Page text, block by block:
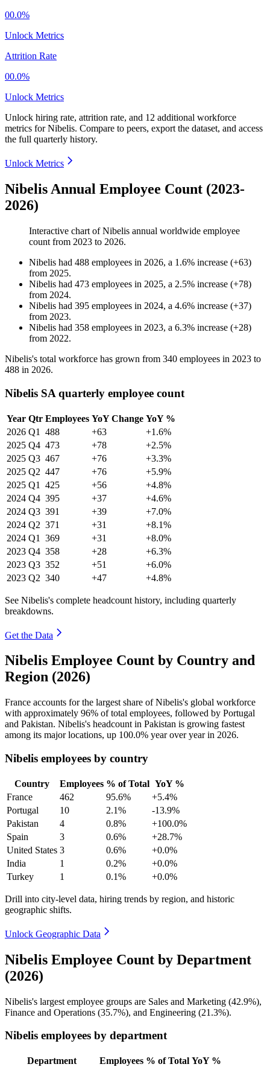
00.0%
Unlock Metrics
Attrition Rate
00.0%
Unlock Metrics
Unlock hiring rate, attrition rate, and 12 additional workforce
metrics forNibelis. Compare to peers, export the dataset, and access
the full quarterly history.
Unlock Metrics
Nibelis Annual Employee Count (2023-
2026)
Interactive chart ofNibelis annual worldwide employee
count from 2023 to 2026.
Nibelis had 488 employees in 2026, a 1.6% increase (+63)
from 2025.
Nibelis had 473 employees in 2025, a 2.5% increase (+78)
from 2024.
Nibelis had 395 employees in 2024, a 4.6% increase (+37)
from 2023.
Nibelis had 358 employees in 2023, a 6.3% increase (+28)
from 2022.
Nibelis's total workforce has grown from 340 employees in 2023 to
488 in 2026.
Nibelis SA quarterly employee count
Year Qtr Employees YoY Change YoY %
2026 Q1 488 +63
+1.6%
2025 Q4 473 +78
+2.5%
2025 Q3 467 +76
+3.3%
2025 Q2 447 +76
+5.9%
2025 Q1 425 +56
+4.8%
2024 Q4 395 +37
+4.6%
2024 Q3 391 +39
+7.0%
2024 Q2 371 +31
+8.1%
2024 Q1 369 +31
+8.0%
2023 Q4 358 +28
+6.3%
2023 Q3 352 +51
+6.0%
2023 Q2 340 +47 +4.8%
See Nibelis's complete headcount history, including quarterly
breakdowns.
Get the Data
Nibelis Employee Count by Country and
Region (2026)
France accounts for the largest share of Nibelis's global workforce
with approximately 96% of total employees, followed by Portugal
and Pakistan. Nibelis's headcount in Pakistan is growing fastest
among its major locations, up 100.0% year over year in 2026.
Nibelis employees by country
Country Employees % of Total YoY %
France
462 95.6%
+5.4%
Portugal
10 2.1%
-13.9%
Pakistan
4 0.8%
+100.0%
Spain
3 0.6%
+28.7%
United States 3 0.6%
+0.0%
India
1 0.2%
+0.0%
Turkey
1 0.1% +0.0%
Drill into city-level data, hiring trends by region, and historic
geographic shifts.
Unlock Geographic Data
Nibelis Employee Count by Department
(2026)
Nibelis's largest employee groups are Sales and Marketing (42.9%),
Finance and Operations (35.7%), and Engineering (21.3%).
Nibelis employees by department
Department Employees % of Total YoY %